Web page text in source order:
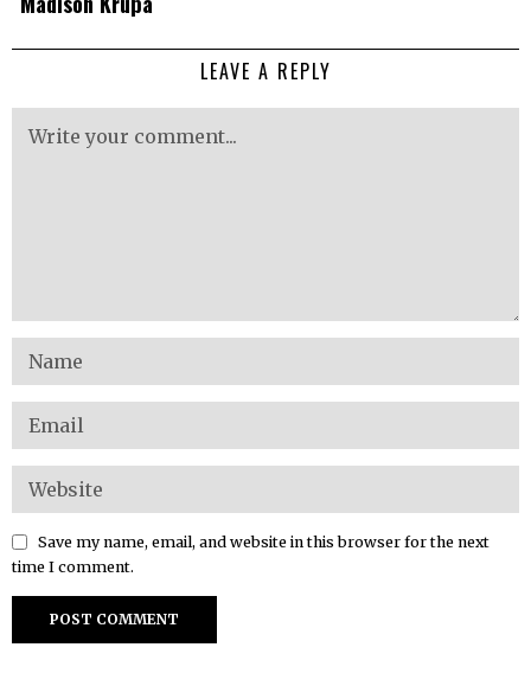
LEAVE A REPLY
Save my name, email, and website in this browser for the next
time I comment.